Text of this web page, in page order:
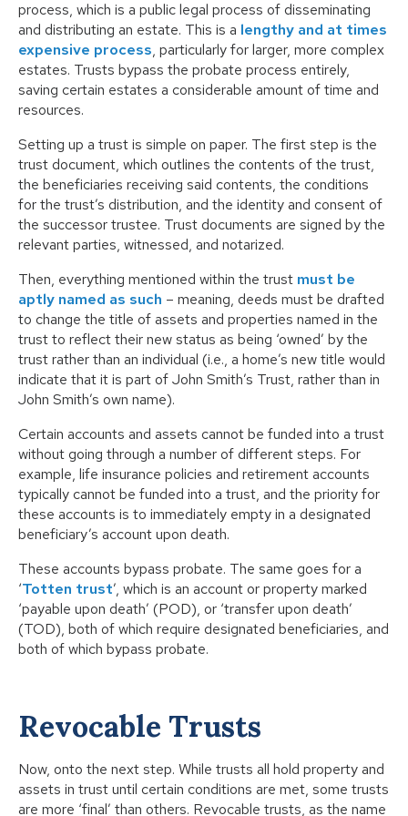
process, which is a public legal process of disseminating
and distributing an estate. This is a lengthy and at times
expensive process, particularly for larger, more complex
estates. Trusts bypass the probate process entirely,
saving certain estates a considerable amount of time and
resources.
Setting up a trust is simple on paper. The first step is the
trust document, which outlines the contents of the trust,
the beneficiaries receiving said contents, the conditions
for the trust’s distribution, and the identity and consent of
the successor trustee. Trust documents are signed by the
relevant parties, witnessed, and notarized.
Then, everything mentioned within the trust must be
aptly named as such – meaning, deeds must be drafted
to change the title of assets and properties named in the
trust to reflect their new status as being ‘owned’ by the
trust rather than an individual (i.e., a home’s new title would
indicate that it is part of John Smith’s Trust, rather than in
John Smith’s own name).
Certain accounts and assets cannot be funded into a trust
without going through a number of different steps. For
example, life insurance policies and retirement accounts
typically cannot be funded into a trust, and the priority for
these accounts is to immediately empty in a designated
beneficiary’s account upon death.
These accounts bypass probate. The same goes for a
‘Totten trust’, which is an account or property marked
‘payable upon death’ (POD), or ‘transfer upon death’
(TOD), both of which require designated beneficiaries, and
both of which bypass probate.
Revocable Trusts
Now, onto the next step. While trusts all hold property and
assets in trust until certain conditions are met, some trusts
are more ‘final’ than others. Revocable trusts, as the name